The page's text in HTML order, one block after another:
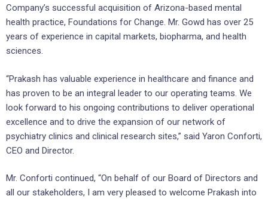
Company’s successful acquisition of Arizona-based mental
health practice, Foundations for Change. Mr. Gowd has over 25
years of experience in capital markets, biopharma, and health
sciences.
“Prakash has valuable experience in healthcare and finance and
has proven to be an integral leader to our operating teams. We
look forward to his ongoing contributions to deliver operational
excellence and to drive the expansion of our network of
psychiatry clinics and clinical research sites,” said Yaron Conforti,
CEO and Director.
Mr. Conforti continued, “On behalf of our Board of Directors and
all our stakeholders, I am very pleased to welcome Prakash into